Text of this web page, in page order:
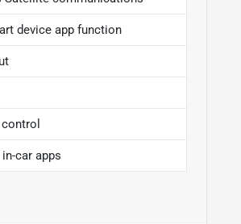
device app function
car apps